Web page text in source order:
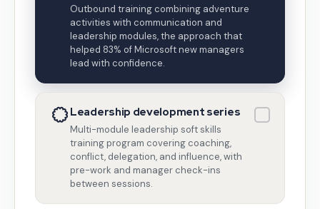
Outbound training combining adventure
activities with communication and
leadership modules, the approach that
helped 83% of Microsoft new managers
lead with confidence.
Leadership development series
Multi-module leadership soft skills
training program covering coaching,
conflict, delegation, and influence, with
pre-work and manager check-ins
between sessions.